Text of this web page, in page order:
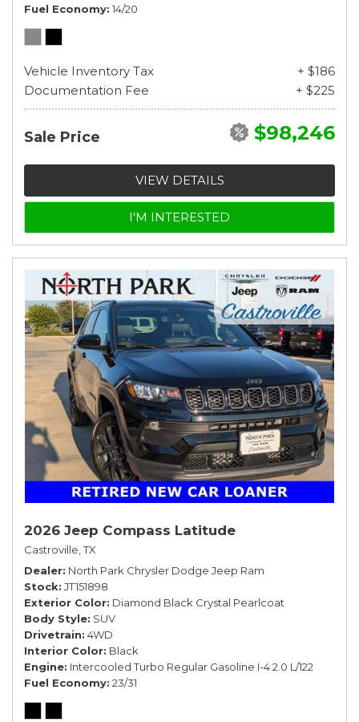
Fuel Economy 14/20
Vehicle Inventory Tax
+ $186
Documentation Fee
+ $225
Sale Price $98,246
VIEW DETAILS
I'M INTERESTED
2026 Jeep Compass Latitude
Castroville, TX
Dealer North Park Chrysler Dodge Jeep Ram
Stock JT151898
Exterior Color Diamond Black Crystal Pearlcoat
Body Style SUV
Drivetrain 4WD
Interior Color Black
Engine Intercooled Turbo Regular Gasoline I-4 2.0 L/122
Fuel Economy 23/31